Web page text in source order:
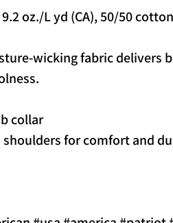
9.2 oz./L yd (CA), 50/50
wicking fabric delivers
collar
shoulders for comfort and